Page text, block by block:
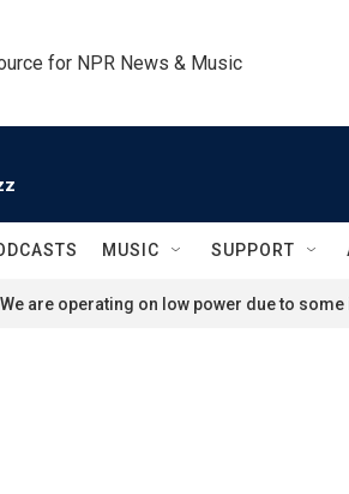
for NPR News & Music
MUSIC SUPPORT
We are operating on low power due to